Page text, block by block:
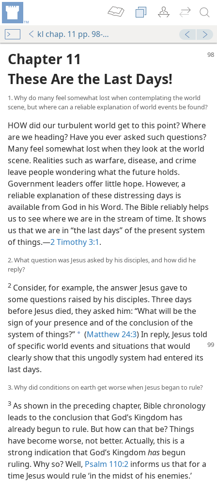
kl chap. 11 pp. 98-107
Chapter 11
These Are the Last Days!
1. Why do many feel somewhat lost when contemplating the world
scene, but where can a reliable explanation of world events be found?
HOW did our turbulent world get to this point? Where
are we heading? Have you ever asked such questions?
Many feel somewhat lost when they look at the world
scene. Realities such as warfare, disease, and crime
leave people wondering what the future holds.
Government leaders offer little hope. However, a
reliable explanation of these distressing days is
available from God in his Word. The Bible reliably helps
us to see where we are in the stream of time. It shows
us that we are in “the last days” of the present system
of things.—2 Timothy 3:1.
2. What question was Jesus asked by his disciples, and how did he
reply?
2 Consider, for example, the answer Jesus gave to
some questions raised by his disciples. Three days
before Jesus died, they asked him: “What will be the
sign of your presence and of the conclusion of the
system of things?” a (Matthew 24:3) In reply, Jesus told
of specific world events and situations that would
clearly show that this ungodly system had entered its
last days.
3. Why did conditions on earth get worse when Jesus began to rule?
3 As shown in the preceding chapter, Bible chronology
leads to the conclusion that God’s Kingdom has
already begun to rule. But how can that be? Things
have become worse, not better. Actually, this is a
strong indication that God’s Kingdom has begun
ruling. Why so? Well, Psalm 110:2 informs us that for a
time Jesus would rule ‘in the midst of his enemies.’